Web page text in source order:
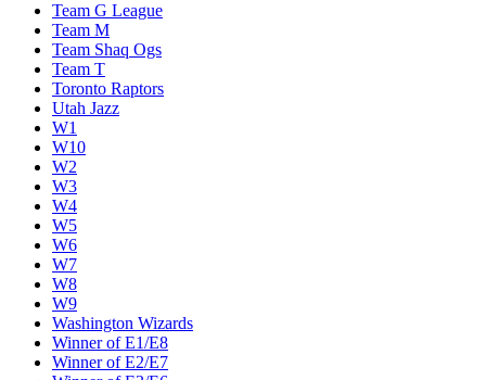
Team G League
Team M
Team Shaq Ogs
Team T
Toronto Raptors
Utah Jazz
W1
W10
W2
W3
W4
W5
W6
W7
W8
W9
Washington Wizards
Winner of E1/E8
Winner of E2/E7